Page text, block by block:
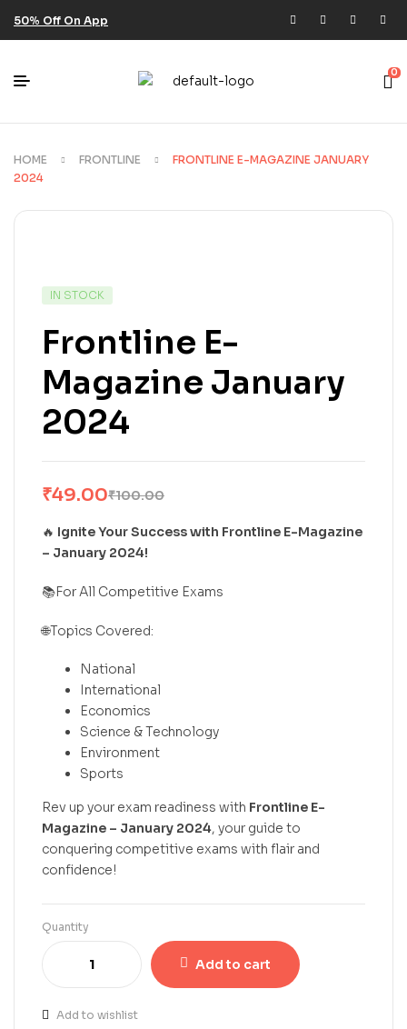
50% Off On App
0
HOME FRONTLINE
FRONTLINE E-MAGAZINE JANUARY
2024
IN STOCK
Frontline E-
Magazine January
2024
₹100.00
₹49.00
🔥 Ignite Your Success with Frontline E-Magazine
– January 2024!
📚For All Competitive Exams
🌐Topics Covered:
National
International
Economics
Science & Technology
Environment
Sports
Rev up your exam readiness with Frontline E-
Magazine – January 2024, your guide to
conquering competitive exams with flair and
confidence!
Quantity
Add to cart
Add to wishlist